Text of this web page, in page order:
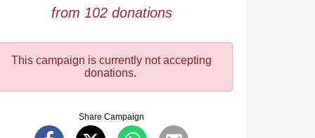
from 102 donations
This campaign is currently not accepting
donations.
Share Campaign